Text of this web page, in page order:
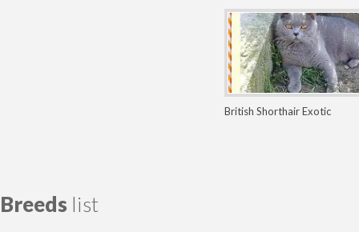
Breeds list
British ShorthairExotic